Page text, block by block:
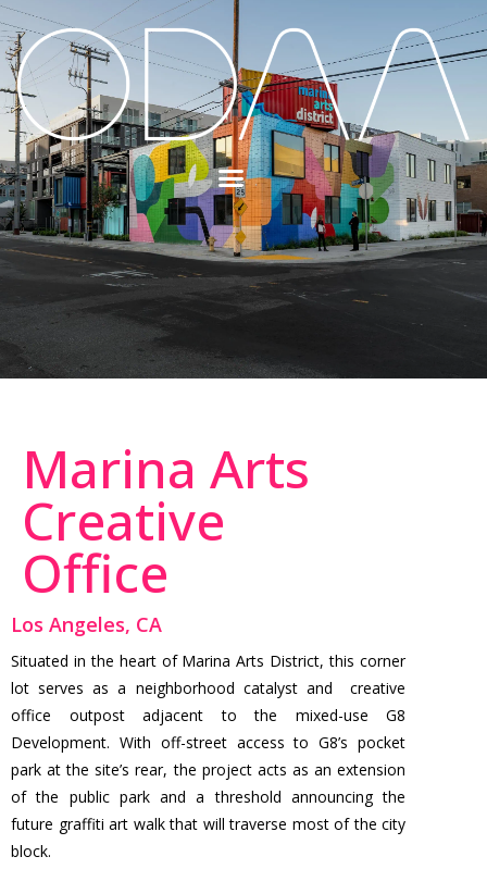
Marina Arts
Creative
Office
Los Angeles, CA
Situated in the heart of Marina Arts District, this corner
lot serves as a neighborhood catalyst and creative
office outpost adjacent to the mixed-use G8
Development. With off-street access to G8’s pocket
park at the site’s rear, the project acts as an extension
of the public park and a threshold announcing the
future graffiti art walk that will traverse most of the city
block.